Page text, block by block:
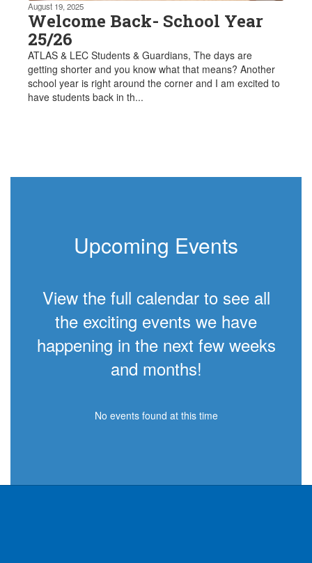
August 19, 2025
Welcome Back- School Year
25/26
ATLAS & LEC Students & Guardians, The days are
getting shorter and you know what that means? Another
school year is right around the corner and I am excited to
have students back in th...
Upcoming Events
View the full calendar to see all
the exciting events we have
happening in the next few weeks
and months!
No events found at this time